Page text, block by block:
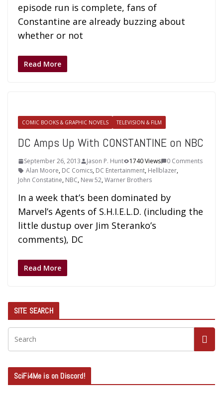
episode run is complete, fans of
Constantine are already buzzing about
whether or not
Read More
COMIC BOOKS & GRAPHIC NOVELS TELEVISION & FILM
DC Amps Up With CONSTANTINE on NBC
September 26, 2013 Jason P. Hunt 1740 Views
0 Comments
Alan Moore, DC Comics, DC Entertainment, Hellblazer,
John Constatine, NBC, New 52,Warner Brothers
In a week that’s been dominated by
Marvel’s Agents of S.H.I.E.L.D. (including the
little dustup over Jim Steranko’s
comments), DC
Read More
SITE SEARCH
SciFi4Me is on Discord!